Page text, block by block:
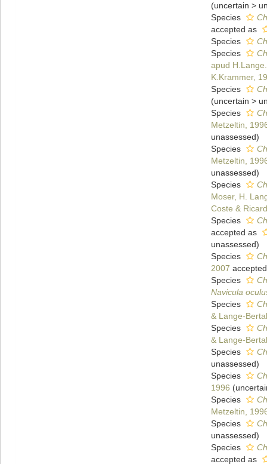
(uncertain >
Species
accepted as
Species
Species
apud
K.Krammer,
Species
(uncertain >
Species
Metzeltin,
unassessed)
Species
Metzeltin,
unassessed)
Species
Moser, H.
Coste &
Species
accepted as
unassessed)
Species
2007
Species
Navicula
Species
& Lange-
Species
& Lange-
Species
unassessed)
Species
1996 (
Species
Metzeltin,
Species
unassessed)
Species
accepted as